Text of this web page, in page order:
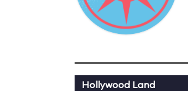
Hollywood Land